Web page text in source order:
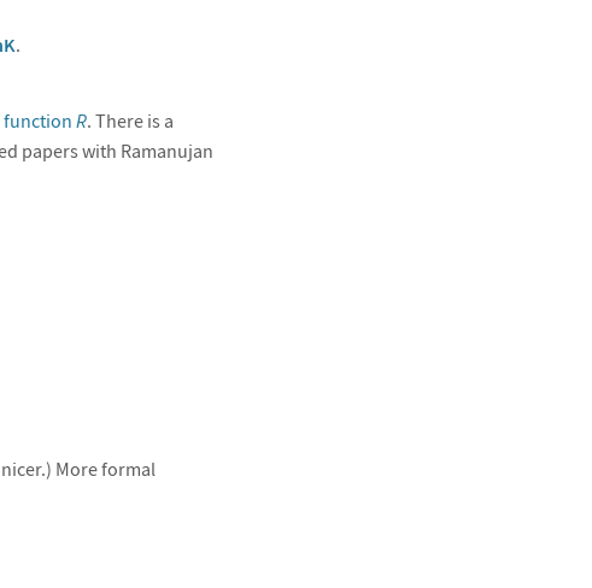
.
function R. There is a
papers with Ramanujan
More formal